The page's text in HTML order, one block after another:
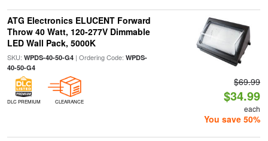
ATG Electronics ELUCENT Forward
Throw 40 Watt, 120-277V Dimmable
LED Wall Pack, 5000K
SKU: WPDS-40-50-G4| Ordering Code: WPDS-
40-50-G4
DLC PREMIUM CLEARANCE
$69.99
$34.99
each
You save 50%